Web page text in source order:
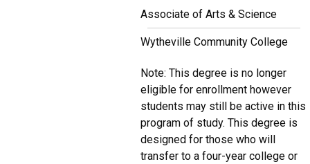
Associate of Arts & Science
Wytheville Community College
Note: This degree is no longer
eligible for enrollment however
students may still be active in this
program of study. This degree is
designed for those who will
transfer to a four-year college or